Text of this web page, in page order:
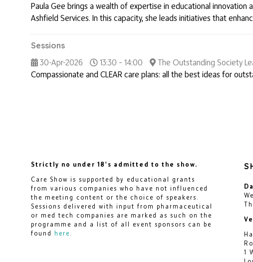
Paula Gee brings a wealth of expertise in educational
Ashfield Services. In this capacity, she leads initiatives that
Sessions
30-Apr-2026
13:30 – 14:00
The Outstanding Society
Compassionate and CLEAR care plans: all the best ideas for
Strictly no under 18's admitted to the show.
Care Show is supported by educational grants
from various companies who have not influenced
the meeting content or the choice of speakers.
Sessions delivered with input from pharmaceutical
or med tech companies are marked as such on the
programme and a list of all event sponsors can be
found here
1